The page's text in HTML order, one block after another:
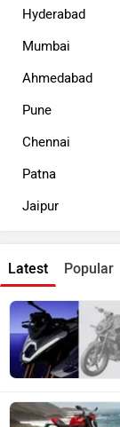
Hyderabad
Mumbai
Ahmedabad
Pune
Chennai
Patna
Jaipur
Latest Popular